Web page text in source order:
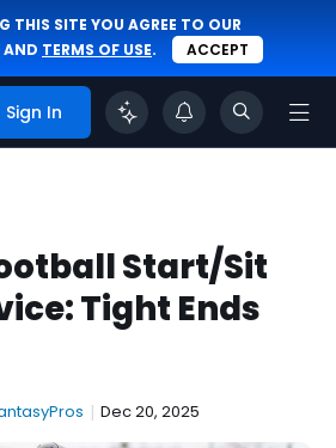
THIS SITE YOU AGREE TO OUR
AND TERMS OF USE. ACCEPT
Sign In
Start/Sit
Tight Ends
| Dec 20, 2025